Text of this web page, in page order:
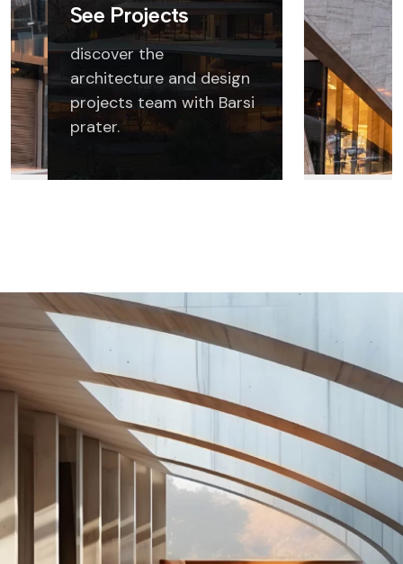
See Projects
discover the
architecture and design
projects team with Barsi
prater.